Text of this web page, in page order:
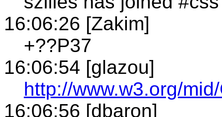
16:06:26 [Zakim]
+??P37
16:06:54 [glazou]
http://www.w3.org/
16:06:56 [dbaron]